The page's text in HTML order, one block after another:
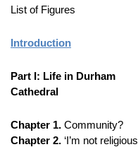
List of Figures
Introduction
Part I: Life in Durham
Cathedral
Chapter 1. Community?
Chapter 2. ‘I’m not religious